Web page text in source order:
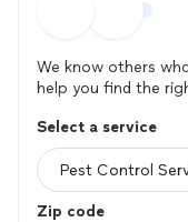
We know others
help you find the
Select a service
Zip code